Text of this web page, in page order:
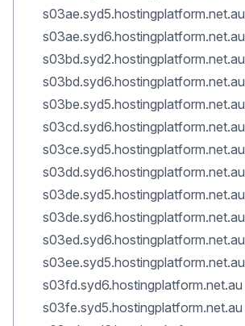
s03ae.syd5.hostingplatform.net.au
s03ae.syd6.hostingplatform.net.au
s03bd.syd2.hostingplatform.net.au
s03bd.syd6.hostingplatform.net.au
s03be.syd5.hostingplatform.net.au
s03cd.syd6.hostingplatform.net.au
s03ce.syd5.hostingplatform.net.au
s03dd.syd6.hostingplatform.net.au
s03de.syd5.hostingplatform.net.au
s03de.syd6.hostingplatform.net.au
s03ed.syd6.hostingplatform.net.au
s03ee.syd5.hostingplatform.net.au
s03fd.syd6.hostingplatform.net.au
s03fe.syd5.hostingplatform.net.au